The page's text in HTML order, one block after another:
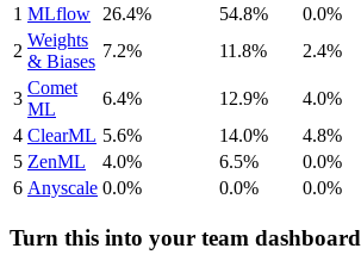
1 MLflow 26.4% 54.8% 0.0%
2
Weights
& Biases
7.2% 11.8% 2.4%
3
Comet
ML
6.4% 12.9% 4.0%
4 ClearML 5.6% 14.0% 4.8%
5 ZenML 4.0% 6.5% 0.0%
6 Anyscale 0.0% 0.0% 0.0%
Turn this into your team dashboard